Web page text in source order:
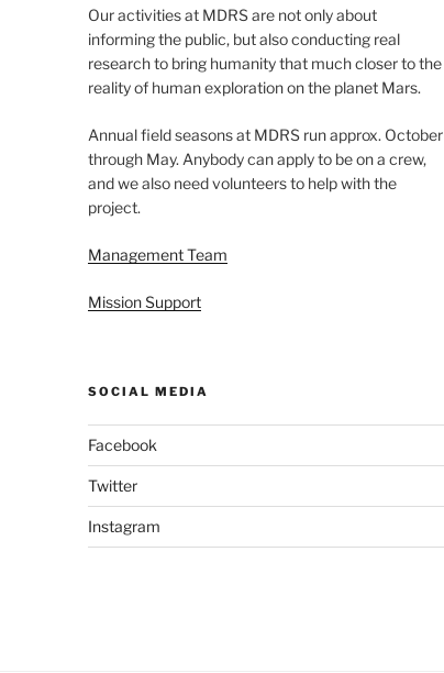
Our activities at MDRS are not only about
informing the public, but also conducting real
research to bring humanity that much closer to the
reality of human exploration on the planet Mars.
Annual field seasons at MDRS run approx. October
through May. Anybody can apply to be on a crew,
and we also need volunteers to help with the
project.
Management Team
Mission Support
SOCIAL MEDIA
Facebook
Twitter
Instagram